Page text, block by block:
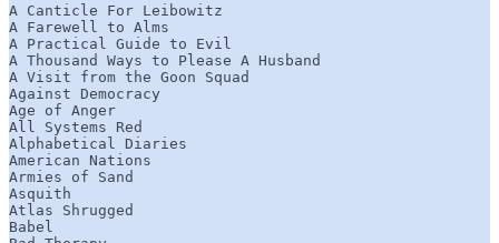
A Canticle For Leibowitz
A Farewell to Alms
A Practical Guide to Evil
A Thousand Ways to Please A Husband
A Visit from the Goon Squad
Against Democracy
Age of Anger
All Systems Red
Alphabetical Diaries
American Nations
Armies of Sand
Asquith
Atlas Shrugged
Babel